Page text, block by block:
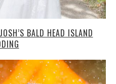
BALD HEAD ISLAND